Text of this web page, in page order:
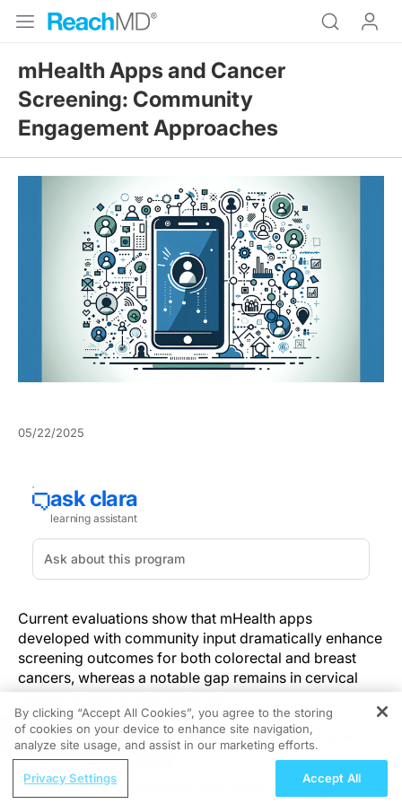
mHealth Apps and Cancer
Screening: Community
Engagement Approaches
05/22/2025
Current evaluations show that mHealth apps
developed with community input dramatically enhance
screening outcomes for both colorectal and breast
cancers, whereas a notable gap remains in cervical
cancer screening interventions.
Recent advancements in digital health technologies
emphasize community participation in app design.
This strategy not only boosts user engagement but
also enhances cancer screening uptake, especially for
REGISTER
Interpreting Perioperative Trial Designs
By clicking “Accept All Cookies”, you agree to the storing
of cookies on your device to enhance site navigation,
analyze site usage, and assist in our marketing efforts.
Privacy Settings Accept All